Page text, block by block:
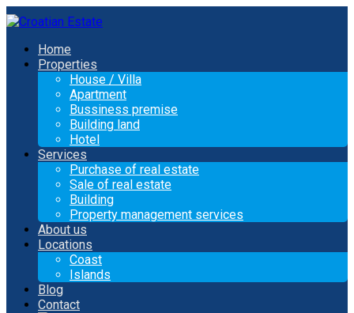
Home
Properties
House / Villa
Apartment
Bussiness premise
Building land
Hotel
Services
Purchase of real estate
Sale of real estate
Building
Property management services
About us
Locations
Coast
Islands
Blog
Contact